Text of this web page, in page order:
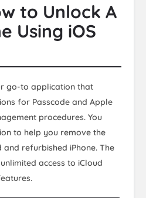
to Unlock A
Using iOS
go-to application that
for Passcode and Apple
procedures. You
to help you remove the
refurbished iPhone. The
access to iCloud